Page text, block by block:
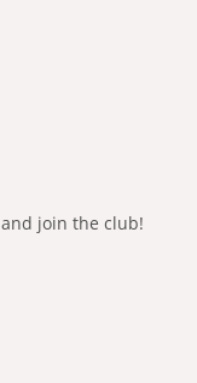
join the club!